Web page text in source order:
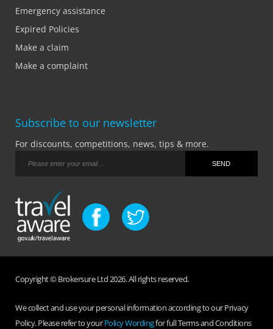
Emergency assistance
Expired Policies
Make a claim
Make a complaint
Subscribe to our newsletter
For discounts, competitions, news, tips & more.
Copyright © Brokersure Ltd 2026. All rights reserved.
We collect and use your personal information according to our Privacy
Policy. Please refer to yourPolicy Wordingfor full Terms and Conditions